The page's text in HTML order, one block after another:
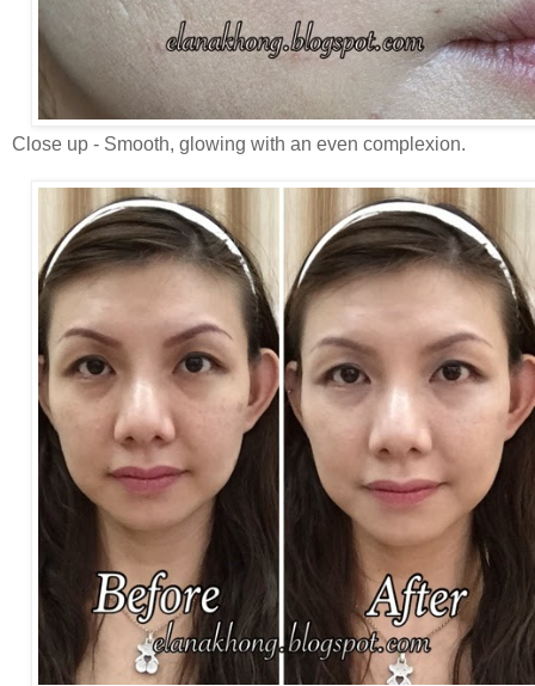
Close up - Smooth, glowing with an even complexion.